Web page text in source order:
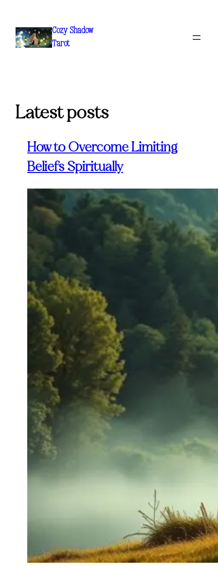
content
Cozy Shadow
Tarot
Latest posts
How to Overcome Limiting
Beliefs Spiritually